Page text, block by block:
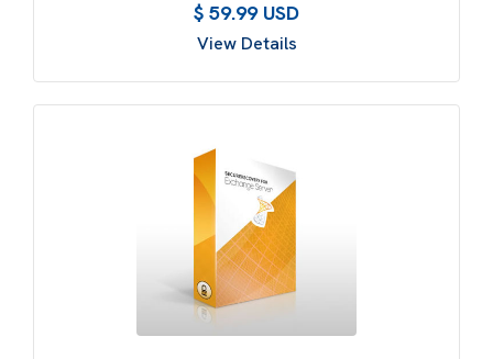
$ 59.99 USD
View Details